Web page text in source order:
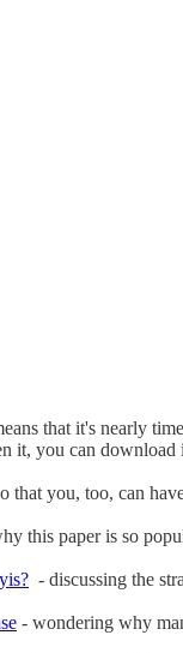
that it's nearly
it, you can download
that you, too, can
this paper is so
- discussing the
- wondering why